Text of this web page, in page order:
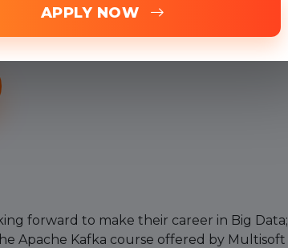
forward to make their career in Big Data;
Apache Kafka course offered by Multisoft
APPLY NOW